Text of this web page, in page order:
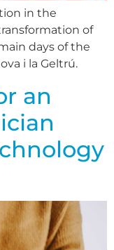
in the
of
days of the
i la Geltrú.
an